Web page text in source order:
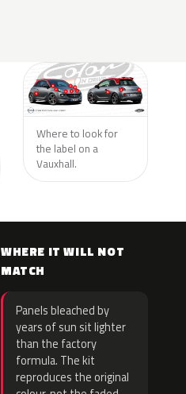
Where to look for
the label on a
Vauxhall.
WHERE IT WILL NOT
MATCH
Panels bleached by
years of sun sit lighter
than the factory
formula. The kit
reproduces the original